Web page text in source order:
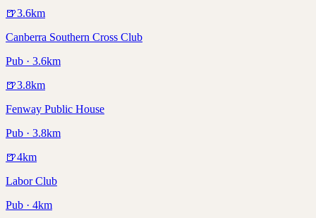
🍺3.6km
Canberra Southern Cross Club
Pub · 3.6km
🍺3.8km
Fenway Public House
Pub · 3.8km
🍺4km
Labor Club
Pub · 4km